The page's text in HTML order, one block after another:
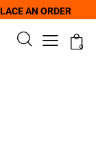
AN ORDER
0